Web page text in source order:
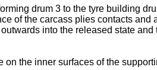
drum 3 to the tyre building
of the carcass plies contacts and
into the released state
the inner surfaces of the